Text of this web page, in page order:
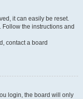
it can easily be reset.
. Follow the instructions and
contact a board
login, the board will only